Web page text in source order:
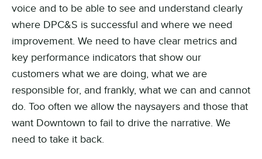
voice and to be able to see and understand clearly
where DPC&S is successful and where we need
improvement. We need to have clear metrics and
key performance indicators that show our
customers what we are doing, what we are
responsible for, and frankly, what we can and cannot
do. Too often we allow the naysayers and those that
want Downtown to fail to drive the narrative. We
need to take it back.